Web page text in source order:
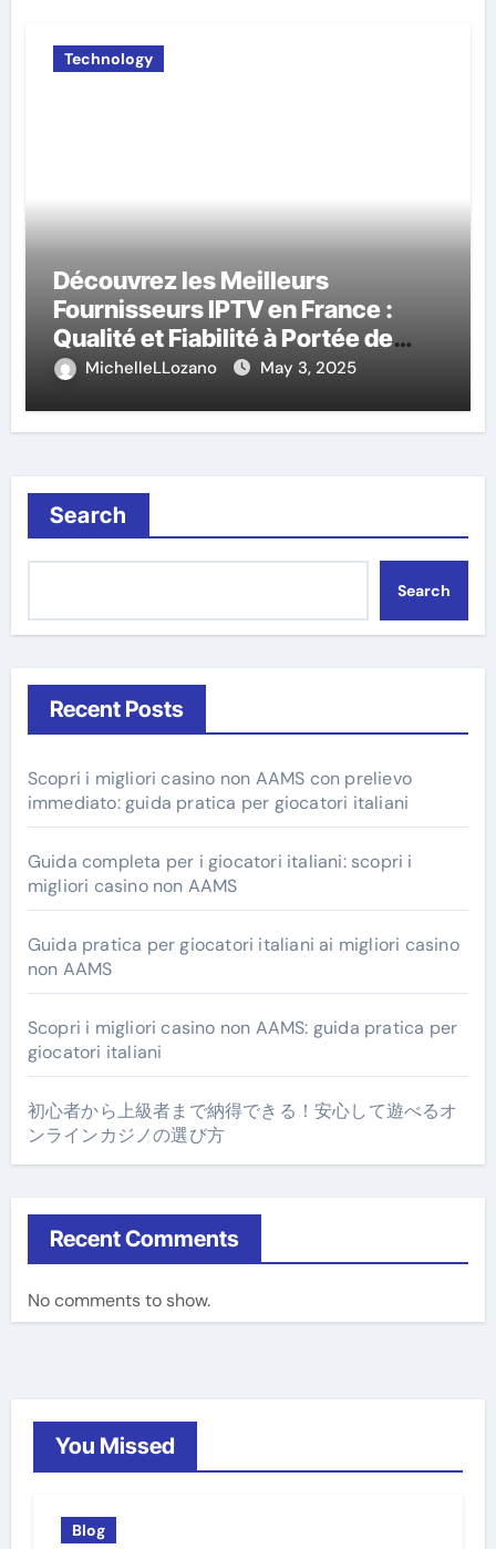
Technology
Découvrez les Meilleurs
Fournisseurs IPTV en France :
Qualité et Fiabilité à Portée de
MainMichelleLLozano May 3, 2025
Search
Search
Recent Posts
Scopri i migliori casino non AAMS con prelievo
immediato: guida pratica per giocatori italiani
Guida completa per i giocatori italiani: scopri i
migliori casino non AAMS
Guida pratica per giocatori italiani ai migliori casino
non AAMS
Scopri i migliori casino non AAMS: guida pratica per
giocatori italiani
初心者から上級者まで納得できる！安心して遊べるオ
ンラインカジノの選び方
Recent Comments
No comments to show.
You Missed
Blog